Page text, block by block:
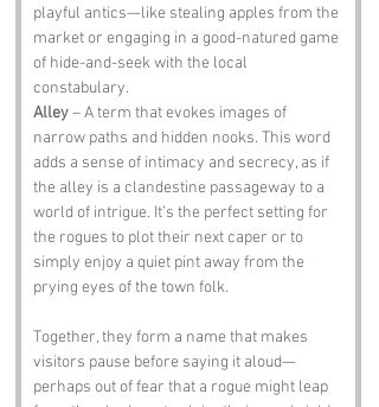
playful antics—like stealing apples from the
market or engaging in a good-natured game
of hide-and-seek with the local
constabulary.
Alley – A term that evokes images of
narrow paths and hidden nooks. This word
adds a sense of intimacy and secrecy, as if
the alley is a clandestine passageway to a
world of intrigue. It’s the perfect setting for
the rogues to plot their next caper or to
simply enjoy a quiet pint away from the
prying eyes of the town folk.
Together, they form a name that makes
visitors pause before saying it aloud—
perhaps out of fear that a rogue might leap